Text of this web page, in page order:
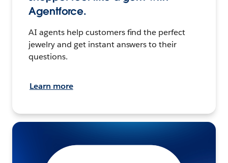
Agentforce.
AI agents help customers find the perfect
jewelry and get instant answers to their
questions.
Learn more